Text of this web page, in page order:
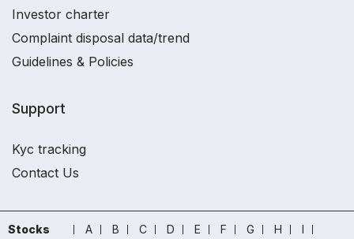
Investor charter
Complaint disposal data/trend
Guidelines & Policies
Support
Kyc tracking
Contact Us
Stocks A B C D E F G H
I